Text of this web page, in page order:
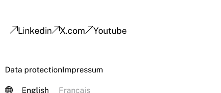
Linkedin X.com Youtube
Data protectionImpressum
English Français